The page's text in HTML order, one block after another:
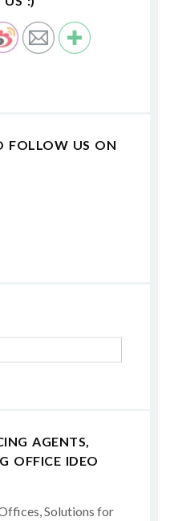
FOLLOW US ON
AGENTS,
OFFICE IDEO
Solutions for